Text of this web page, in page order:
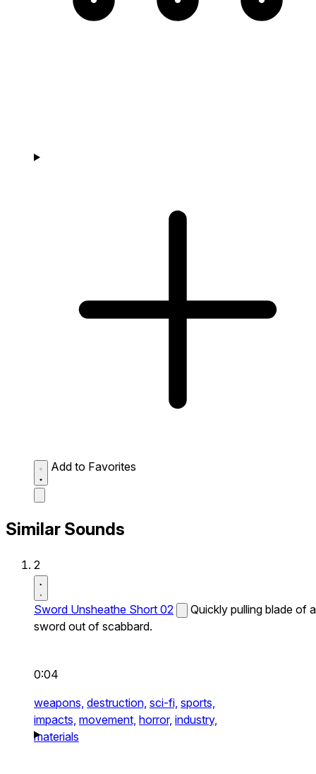
Add to Favorites
Similar Sounds
2
Sword Unsheathe Short 02
Quickly pulling blade of a
sword out of scabbard.
0:04
weapons, destruction, sci-fi, sports,
impacts, movement, horror, industry,
materials